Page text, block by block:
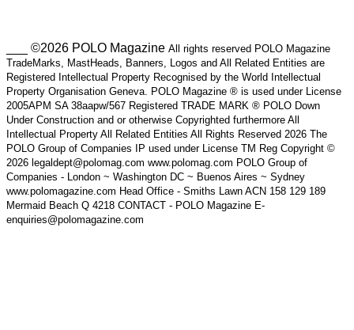
___ ©2026 POLO Magazine All rights reserved POLO Magazine
TradeMarks, MastHeads, Banners, Logos and All Related Entities are
Registered Intellectual Property Recognised by the World Intellectual
Property Organisation Geneva. POLO Magazine ® is used under License
2005APM SA 38aapw/567 Registered TRADE MARK ® POLO Down
Under Construction and or otherwise Copyrighted furthermore All
Intellectual Property All Related Entities All Rights Reserved 2026 The
POLO Group of Companies IP used under License TM Reg Copyright ©
2026 legaldept@polomag.com www.polomag.com POLO Group of
Companies - London ~ Washington DC ~ Buenos Aires ~ Sydney
www.polomagazine.com Head Office - Smiths Lawn ACN 158 129 189
Mermaid Beach Q 4218 CONTACT - POLO Magazine E-
enquiries@polomagazine.com